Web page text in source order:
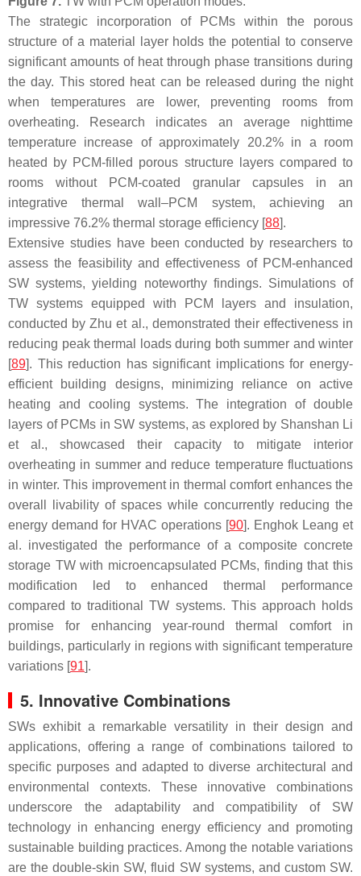
The strategic incorporation of PCMs within the porous
structure of a material layer holds the potential to conserve
significant amounts of heat through phase transitions during
the day. This stored heat can be released during the night
when temperatures are lower, preventing rooms from
overheating. Research indicates an average nighttime
temperature increase of approximately 20.2% in a room
heated by PCM-filled porous structure layers compared to
rooms without PCM-coated granular capsules in an
integrative thermal wall–PCM system, achieving an
impressive 76.2% thermal storage efficiency [88].
Extensive studies have been conducted by researchers to
assess the feasibility and effectiveness of PCM-enhanced
SW systems, yielding noteworthy findings. Simulations of
TW systems equipped with PCM layers and insulation,
conducted by Zhu et al., demonstrated their effectiveness in
reducing peak thermal loads during both summer and winter
[89]. This reduction has significant implications for energy-
efficient building designs, minimizing reliance on active
heating and cooling systems. The integration of double
layers of PCMs in SW systems, as explored by Shanshan Li
et al., showcased their capacity to mitigate interior
overheating in summer and reduce temperature fluctuations
in winter. This improvement in thermal comfort enhances the
overall livability of spaces while concurrently reducing the
energy demand for HVAC operations [90]. Enghok Leang et
al. investigated the performance of a composite concrete
storage TW with microencapsulated PCMs, finding that this
modification led to enhanced thermal performance
compared to traditional TW systems. This approach holds
promise for enhancing year-round thermal comfort in
buildings, particularly in regions with significant temperature
variations [91].
5. Innovative Combinations
SWs exhibit a remarkable versatility in their design and
applications, offering a range of combinations tailored to
specific purposes and adapted to diverse architectural and
environmental contexts. These innovative combinations
underscore the adaptability and compatibility of SW
technology in enhancing energy efficiency and promoting
sustainable building practices. Among the notable variations
are the double-skin SW, fluid SW systems, and custom SW.